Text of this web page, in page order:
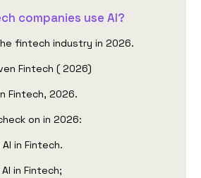
companies use AI?
fintech industry in 2026.
Fintech ( 2026)
Fintech, 2026.
on in 2026:
in Fintech.
in Fintech;